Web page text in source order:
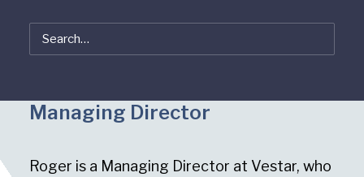
Managing Director
Roger is a Managing Director at Vestar, who